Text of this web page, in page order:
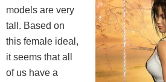
models are very
tall. Based on
this female ideal,
it seems that all
of us have a